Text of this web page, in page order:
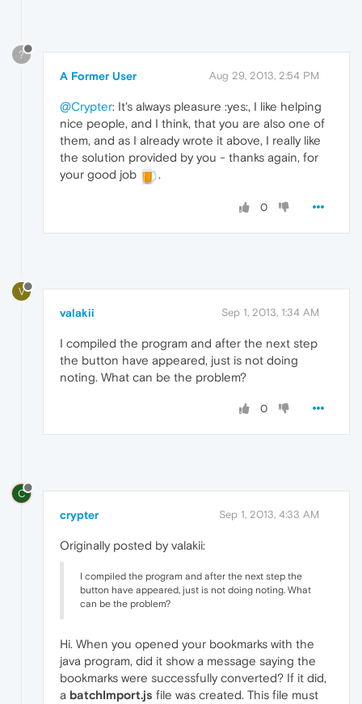
?
A Former User Aug 29, 2013, 2:54 PM
@Crypter: It's always pleasure :yes:, I like helping
nice people, and I think, that you are also one of
them, and as I already wrote it above, I really like
the solution provided by you - thanks again, for
your good job
.
0
V
valakii Sep 1, 2013, 1:34 AM
I compiled the program and after the next step
the button have appeared, just is not doing
noting. What can be the problem?
0
C
crypter Sep 1, 2013, 4:33 AM
Originally posted by valakii:
I compiled the program and after the next step the
button have appeared, just is not doing noting. What
can be the problem?
Hi. When you opened your bookmarks with the
java program, did it show a message saying the
bookmarks were successfully converted? If it did,
a batchImport.js file was created. This file must